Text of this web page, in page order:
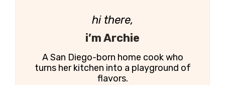
hi there,
i’m Archie
A San Diego-born home cook who
turns her kitchen into a playground of
flavors.